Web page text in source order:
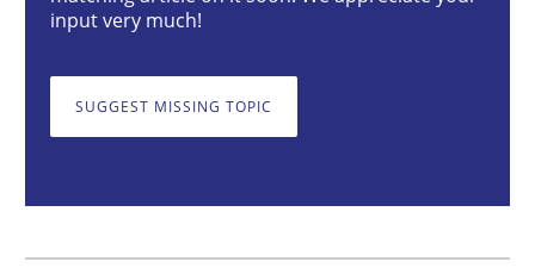
AI Assistants in Requirements
input very much!
SUGGEST MISSING TOPIC